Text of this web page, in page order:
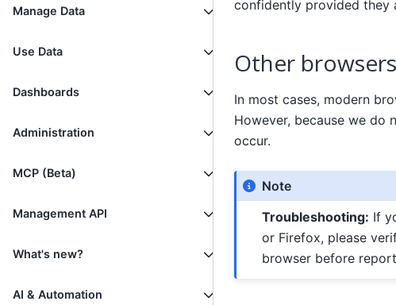
Manage Data
Use Data
Dashboards
Administration
MCP (Beta)
Management API
What's new?
AI & Automation
confidently provided they
Other
In most cases, modern
However, because we do
occur.
Note
Troubleshooting: If
or Firefox, please
browser before